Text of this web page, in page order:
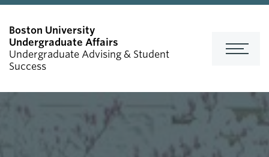
Undergraduate Affairs
Undergraduate Advising & Student
Success
FOR ADVISORS